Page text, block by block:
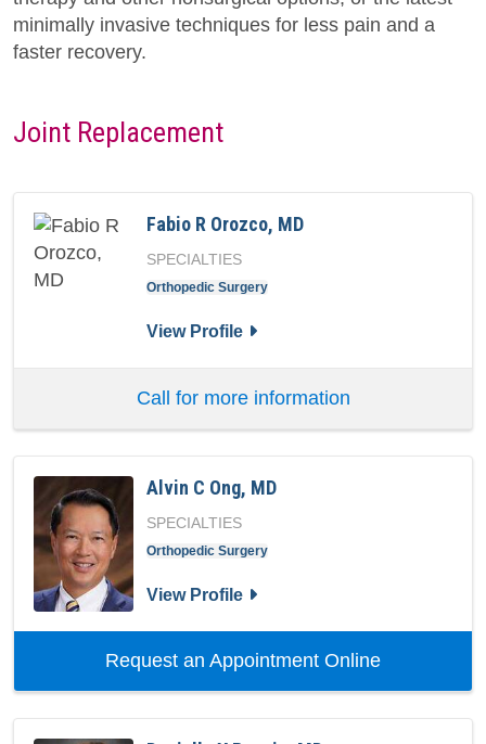
minimally invasive techniques for less pain and a
faster recovery.
Joint Replacement
Fabio R Orozco, MD
SPECIALTIES
Orthopedic Surgery
View Profilefor Fabio R Orozco, MD
Call for more information
Alvin C Ong, MD
SPECIALTIES
Orthopedic Surgery
View Profilefor Alvin C Ong, MD
Request an Appointment Onlinewith